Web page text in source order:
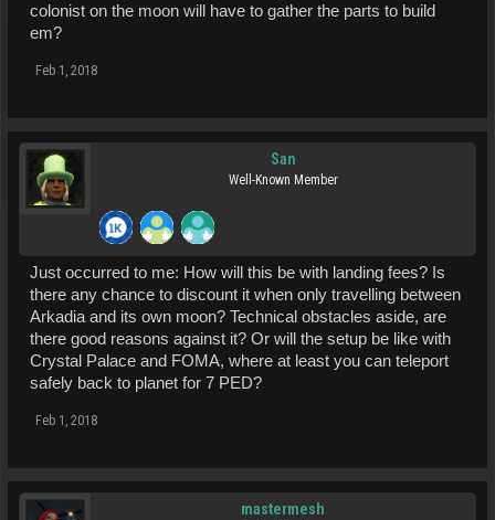
colonist on the moon will have to gather the parts to build
em?
Feb 1, 2018
San
Well-Known Member
Just occurred to me: How will this be with landing fees? Is
there any chance to discount it when only travelling between
Arkadia and its own moon? Technical obstacles aside, are
there good reasons against it? Or will the setup be like with
Crystal Palace and FOMA, where at least you can teleport
safely back to planet for 7 PED?
Feb 1, 2018
mastermesh